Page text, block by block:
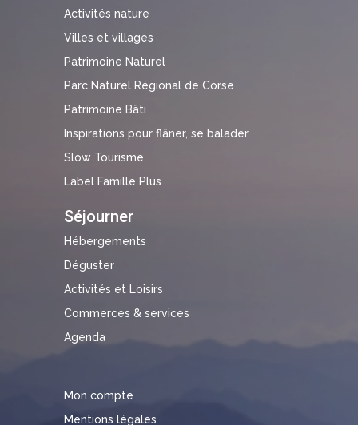
Activités nature
Villes et villages
Patrimoine Naturel
Parc Naturel Régional de Corse
Patrimoine Bâti
Inspirations pour flâner, se balader
Slow Tourisme
Label Famille Plus
Séjourner
Hébergements
Déguster
Activités et Loisirs
Commerces & services
Agenda
Mon compte
Mentions légales